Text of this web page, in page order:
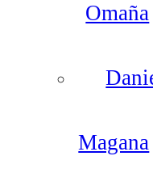
Omaña
Magana